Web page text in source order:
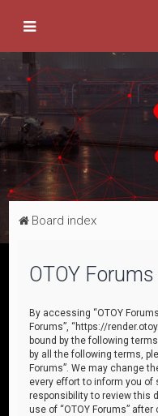
Board index
OTOY
By accessing “OTOY
Forums”, “https://
bound by the following
by all the following terms,
Forums”. We may change
every effort to inform you of
responsibility to review this
use of “OTOY Forums”